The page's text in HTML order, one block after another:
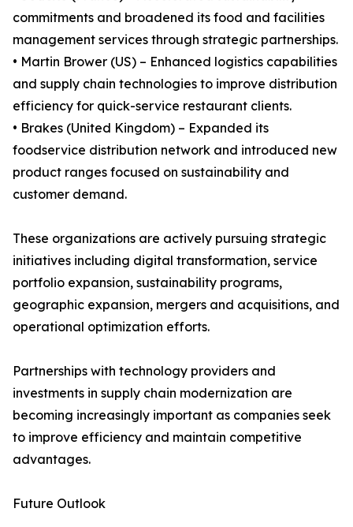
commitments and broadened its food and facilities
management services through strategic partnerships.
• Martin Brower (US) – Enhanced logistics capabilities
and supply chain technologies to improve distribution
efficiency for quick-service restaurant clients.
• Brakes (United Kingdom) – Expanded its
foodservice distribution network and introduced new
product ranges focused on sustainability and
customer demand.
These organizations are actively pursuing strategic
initiatives including digital transformation, service
portfolio expansion, sustainability programs,
geographic expansion, mergers and acquisitions, and
operational optimization efforts.
Partnerships with technology providers and
investments in supply chain modernization are
becoming increasingly important as companies seek
to improve efficiency and maintain competitive
advantages.
Future Outlook